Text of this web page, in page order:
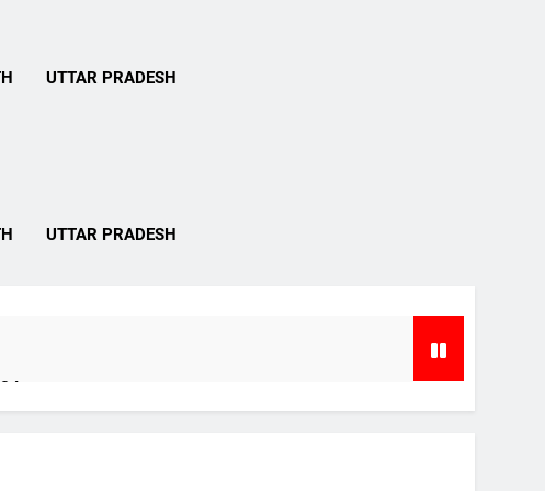
UTTAR PRADESH
UTTAR PRADESH